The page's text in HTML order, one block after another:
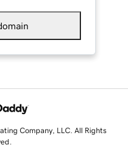
Company, LLC. All Rights